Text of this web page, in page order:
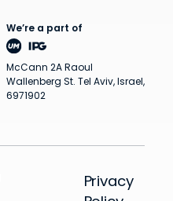
We’re a part of
McCann 2A Raoul
Wallenberg St. Tel Aviv, Israel,
6971902
Privacy